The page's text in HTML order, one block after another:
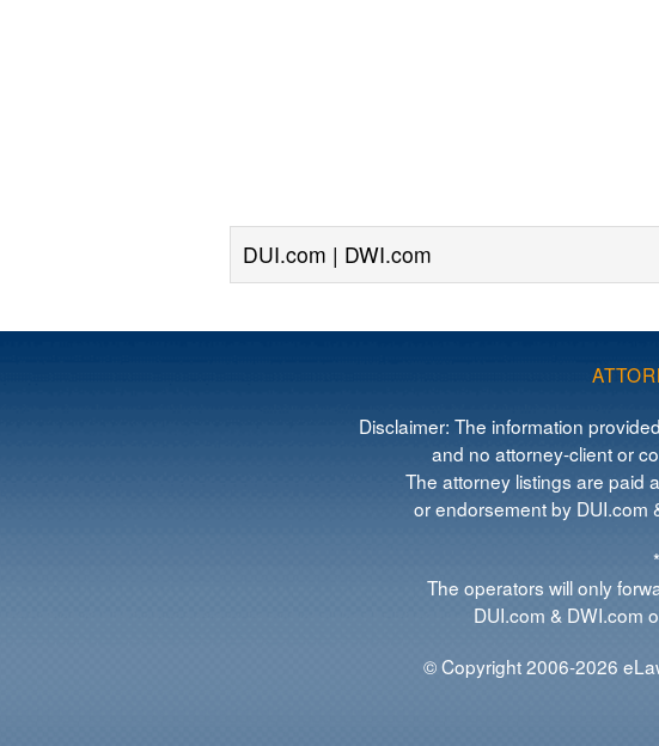
DUI.com | DWI.com
Disclaimer: The information
and no attorney-client or
The attorney listings are paid
or endorsement by DUI.com
The operators will only
DUI.com & DWI.com
© Copyright 2006-2026